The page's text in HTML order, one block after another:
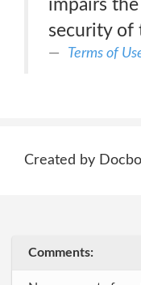
impairs
security of
Terms of
Created by
Comments: